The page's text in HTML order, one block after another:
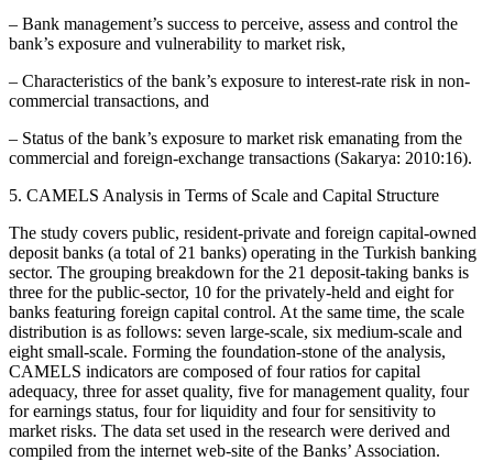
– Bank management’s success to perceive, assess and control the
bank’s exposure and vulnerability to market risk,
– Characteristics of the bank’s exposure to interest-rate risk in non-
commercial transactions, and
– Status of the bank’s exposure to market risk emanating from the
commercial and foreign-exchange transactions (Sakarya: 2010:16).
5. CAMELS Analysis in Terms of Scale and Capital Structure
The study covers public, resident-private and foreign capital-owned
deposit banks (a total of 21 banks) operating in the Turkish banking
sector. The grouping breakdown for the 21 deposit-taking banks is
three for the public-sector, 10 for the privately-held and eight for
banks featuring foreign capital control. At the same time, the scale
distribution is as follows: seven large-scale, six medium-scale and
eight small-scale. Forming the foundation-stone of the analysis,
CAMELS indicators are composed of four ratios for capital
adequacy, three for asset quality, five for management quality, four
for earnings status, four for liquidity and four for sensitivity to
market risks. The data set used in the research were derived and
compiled from the internet web-site of the Banks’ Association.